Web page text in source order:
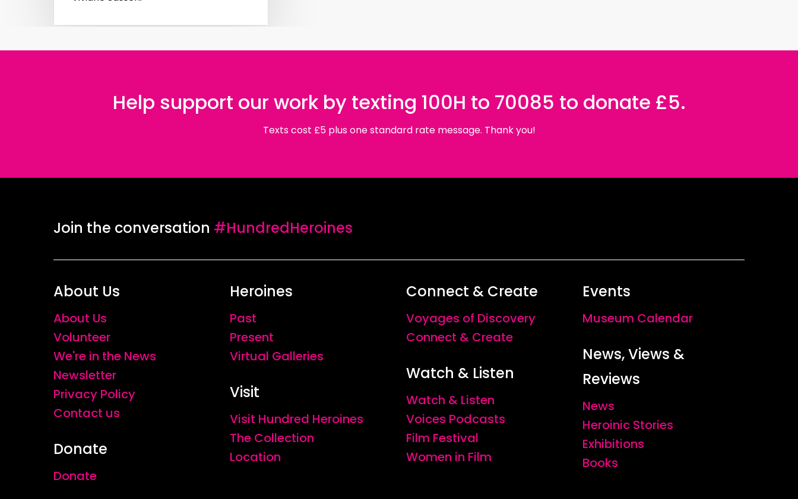
Help support our work by texting 100H to 70085 to donate £5.
Texts cost £5 plus one standard rate message. Thank you!
Join the conversation #HundredHeroines
About Us
About Us
Volunteer
We're in the News
Newsletter
Privacy Policy
Contact us
Donate
Donate
Heroines
Past
Present
Virtual Galleries
Visit
Visit Hundred Heroines
The Collection
Location
Connect & Create
Voyages of Discovery
Connect & Create
Watch & Listen
Watch & Listen
Voices Podcasts
Film Festival
Women in Film
Events
Museum Calendar
News, Views &
Reviews
News
Heroinic Stories
Exhibitions
Books